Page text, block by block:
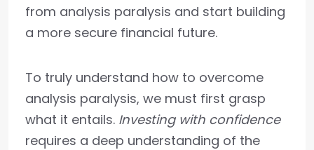
from analysis paralysis and start building
a more secure financial future.
To truly understand how to overcome
analysis paralysis, we must first grasp
what it entails. Investing with confidence
requires a deep understanding of the